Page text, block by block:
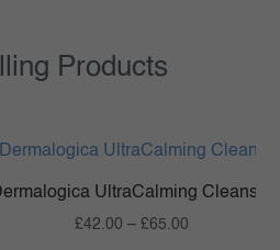
Products
UltraCalming Cleanser
42.00 – £65.00Price